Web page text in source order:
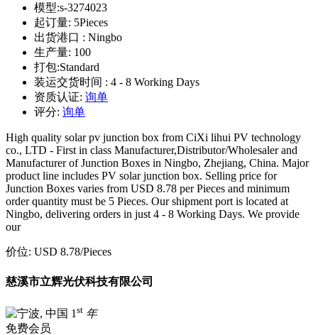
模型:s-3274023
起订量: 5Pieces
出货港口 : Ningbo
生产量: 100
打包:Standard
装运交货时间 : 4 - 8 Working Days
资质认证: 询单
评分: 询单
High quality solar pv junction box from CiXi lihui PV technology
co., LTD - First in class Manufacturer,Distributor/Wholesaler and
Manufacturer of Junction Boxes in Ningbo, Zhejiang, China. Major
product line includes PV solar junction box. Selling price for
Junction Boxes varies from USD 8.78 per Pieces and minimum
order quantity must be 5 Pieces. Our shipment port is located at
Ningbo, delivering orders in just 4 - 8 Working Days. We provide
our
价位: USD 8.78/Pieces
慈溪市立辉光伏科技有限公司
1 st 年
免费会员